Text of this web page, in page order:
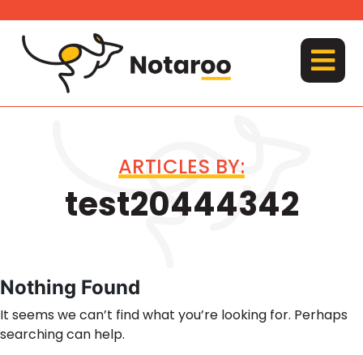
content
MENU
ARTICLES BY:
test20444342
Nothing Found
It seems we can’t find what you’re looking for. Perhaps
searching can help.